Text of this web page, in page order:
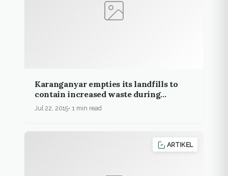
Karanganyar empties its landfills to
contain increased waste during
Ramadan
Jul 22, 2015 1 min read
ARTIKEL